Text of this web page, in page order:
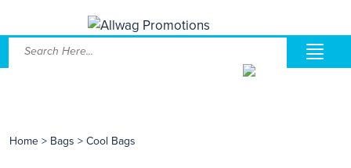
Home > Bags > Cool Bags